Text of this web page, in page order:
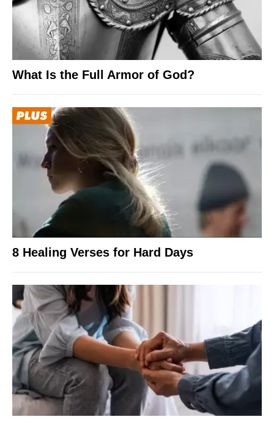
What Is the Full Armor of God?
8 Healing Verses for Hard Days